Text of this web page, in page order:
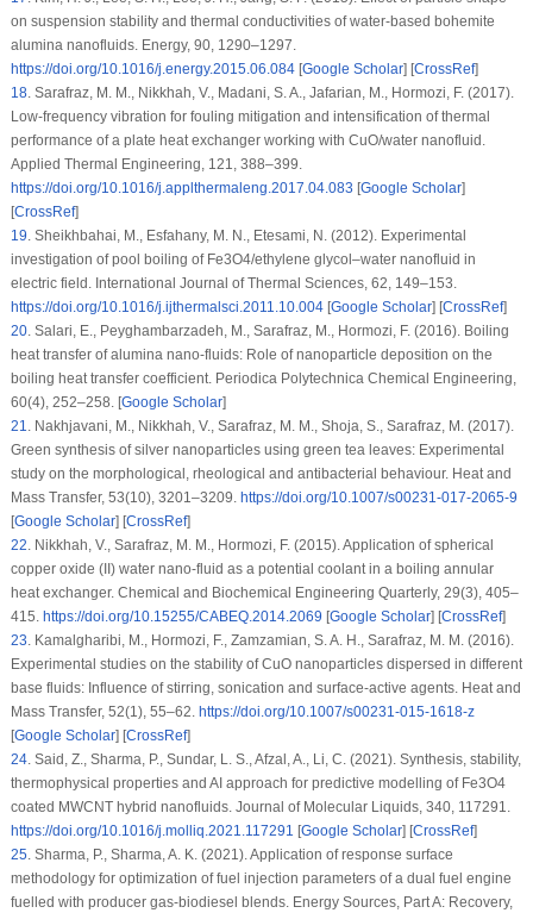
on suspension stability and thermal conductivities of water-based bohemite
alumina nanofluids. Energy, 90, 1290–1297.
https://doi.org/10.1016/j.energy.2015.06.084[Google Scholar] [CrossRef]
18.Sarafraz, M. M., Nikkhah, V., Madani, S. A., Jafarian, M., Hormozi, F. (2017).
Low-frequency vibration for fouling mitigation and intensification of thermal
performance of a plate heat exchanger working with CuO/water nanofluid.
Applied Thermal Engineering, 121, 388–399.
https://doi.org/10.1016/j.applthermaleng.2017.04.083 [Google Scholar]
[CrossRef]
19.Sheikhbahai, M., Esfahany, M. N., Etesami, N. (2012). Experimental
investigation of pool boiling of Fe3O4/ethylene glycol–water nanofluid in
electric field. International Journal of Thermal Sciences, 62, 149–153.
https://doi.org/10.1016/j.ijthermalsci.2011.10.004[Google Scholar] [CrossRef]
20.Salari, E., Peyghambarzadeh, M., Sarafraz, M., Hormozi, F. (2016). Boiling
heat transfer of alumina nano-fluids: Role of nanoparticle deposition on the
boiling heat transfer coefficient. Periodica Polytechnica Chemical Engineering,
60(4), 252–258. [Google Scholar]
21.Nakhjavani, M., Nikkhah, V., Sarafraz, M. M., Shoja, S., Sarafraz, M. (2017).
Green synthesis of silver nanoparticles using green tea leaves: Experimental
study on the morphological, rheological and antibacterial behaviour. Heat and
Mass Transfer, 53(10), 3201–3209. https://doi.org/10.1007/s00231-017-2065-9
[Google Scholar] [CrossRef]
22.Nikkhah, V., Sarafraz, M. M., Hormozi, F. (2015). Application of spherical
copper oxide (II) water nano-fluid as a potential coolant in a boiling annular
heat exchanger. Chemical and Biochemical Engineering Quarterly, 29(3), 405–
415. https://doi.org/10.15255/CABEQ.2014.2069 [Google Scholar] [CrossRef]
23.Kamalgharibi, M., Hormozi, F., Zamzamian, S. A. H., Sarafraz, M. M. (2016).
Experimental studies on the stability of CuO nanoparticles dispersed in different
base fluids: Influence of stirring, sonication and surface-active agents. Heat and
Mass Transfer, 52(1), 55–62. https://doi.org/10.1007/s00231-015-1618-z
[Google Scholar] [CrossRef]
24.Said, Z., Sharma, P., Sundar, L. S., Afzal, A., Li, C. (2021). Synthesis, stability,
thermophysical properties and AI approach for predictive modelling of Fe3O4
coated MWCNT hybrid nanofluids. Journal of Molecular Liquids, 340, 117291.
https://doi.org/10.1016/j.molliq.2021.117291 [Google Scholar] [CrossRef]
25.Sharma, P., Sharma, A. K. (2021). Application of response surface
methodology for optimization of fuel injection parameters of a dual fuel engine
fuelled with producer gas-biodiesel blends. Energy Sources, Part A: Recovery,